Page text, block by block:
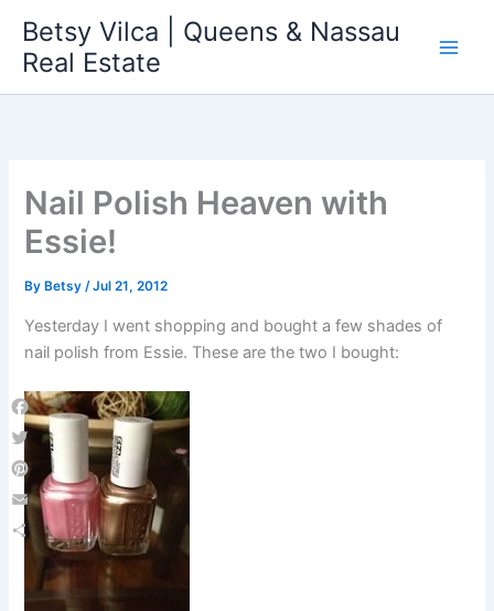
content
Betsy Vilca | Queens & Nassau
Real Estate
Nail Polish Heaven with
Essie!
By Betsy/Jul 21, 2012
Yesterday I went shopping and bought a few shades of
nail polish from Essie. These are the two I bought:
Facebook
Twitter
Pinterest
Email
Share